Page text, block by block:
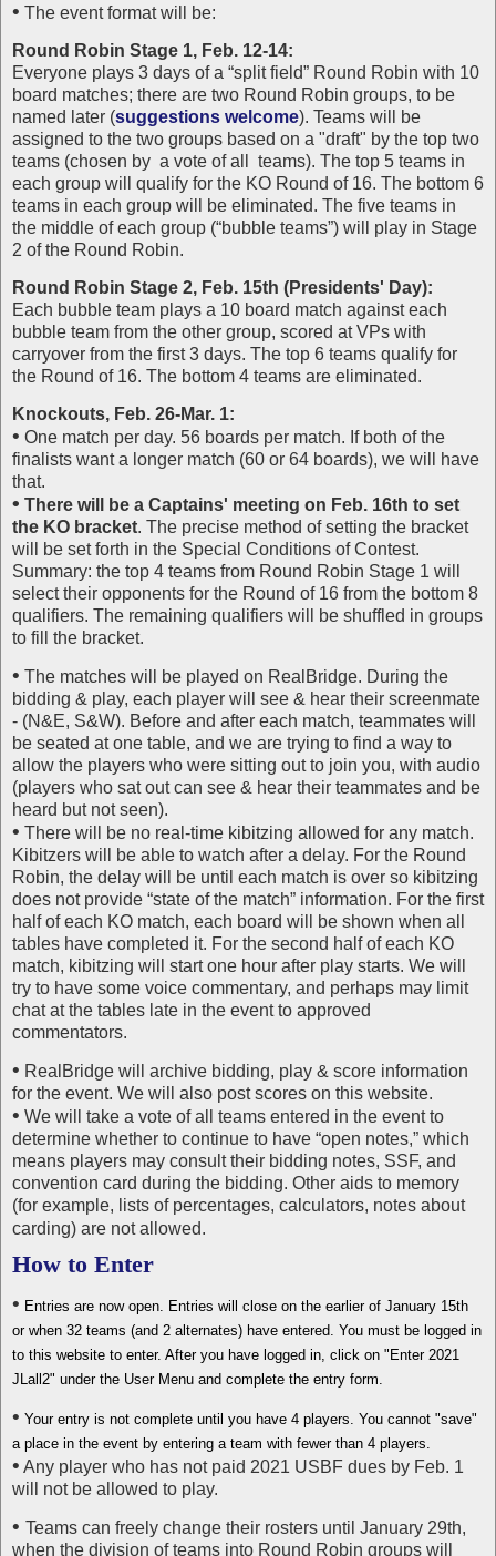
• The event format will be:
Round Robin Stage 1, Feb. 12-14:
Everyone plays 3 days of a “split field” Round Robin with 10
board matches; there are two Round Robin groups, to be
named later (suggestions welcome). Teams will be
assigned to the two groups based on a "draft" by the top two
teams (chosen by a vote of all teams). The top 5 teams in
each group will qualify for the KO Round of 16. The bottom 6
teams in each group will be eliminated. The five teams in
the middle of each group (“bubble teams”) will play in Stage
2 of the Round Robin.
Round Robin Stage 2, Feb. 15th (Presidents' Day):
Each bubble team plays a 10 board match against each
bubble team from the other group, scored at VPs with
carryover from the first 3 days. The top 6 teams qualify for
the Round of 16. The bottom 4 teams are eliminated.
Knockouts, Feb. 26-Mar. 1:
• One match per day. 56 boards per match. If both of the
finalists want a longer match (60 or 64 boards), we will have
that.
• There will be a Captains' meeting on Feb. 16th to set
the KO bracket. The precise method of setting the bracket
will be set forth in the Special Conditions of Contest.
Summary: the top 4 teams from Round Robin Stage 1 will
select their opponents for the Round of 16 from the bottom 8
qualifiers. The remaining qualifiers will be shuffled in groups
to fill the bracket.
• The matches will be played on RealBridge. During the
bidding & play, each player will see & hear their screenmate
- (N&E, S&W). Before and after each match, teammates will
be seated at one table, and we are trying to find a way to
allow the players who were sitting out to join you, with audio
(players who sat out can see & hear their teammates and be
heard but not seen).
• There will be no real-time kibitzing allowed for any match.
Kibitzers will be able to watch after a delay. For the Round
Robin, the delay will be until each match is over so kibitzing
does not provide “state of the match” information. For the first
half of each KO match, each board will be shown when all
tables have completed it. For the second half of each KO
match, kibitzing will start one hour after play starts. We will
try to have some voice commentary, and perhaps may limit
chat at the tables late in the event to approved
commentators.
• RealBridge will archive bidding, play & score information
for the event. We will also post scores on this website.
• We will take a vote of all teams entered in the event to
determine whether to continue to have “open notes,” which
means players may consult their bidding notes, SSF, and
convention card during the bidding. Other aids to memory
(for example, lists of percentages, calculators, notes about
carding) are not allowed.
How to Enter
• Entries are now open. Entries will close on the earlier of January 15th
or when 32 teams (and 2 alternates) have entered. You must be logged in
to this website to enter. After you have logged in, click on "Enter 2021
JLall2" under the User Menu and complete the entry form.
• Your entry is not complete until you have 4 players. You cannot "save"
a place in the event by entering a team with fewer than 4 players.
• Any player who has not paid 2021 USBF dues by Feb. 1
will not be allowed to play.
• Teams can freely change their rosters until January 29th,
when the division of teams into Round Robin groups will